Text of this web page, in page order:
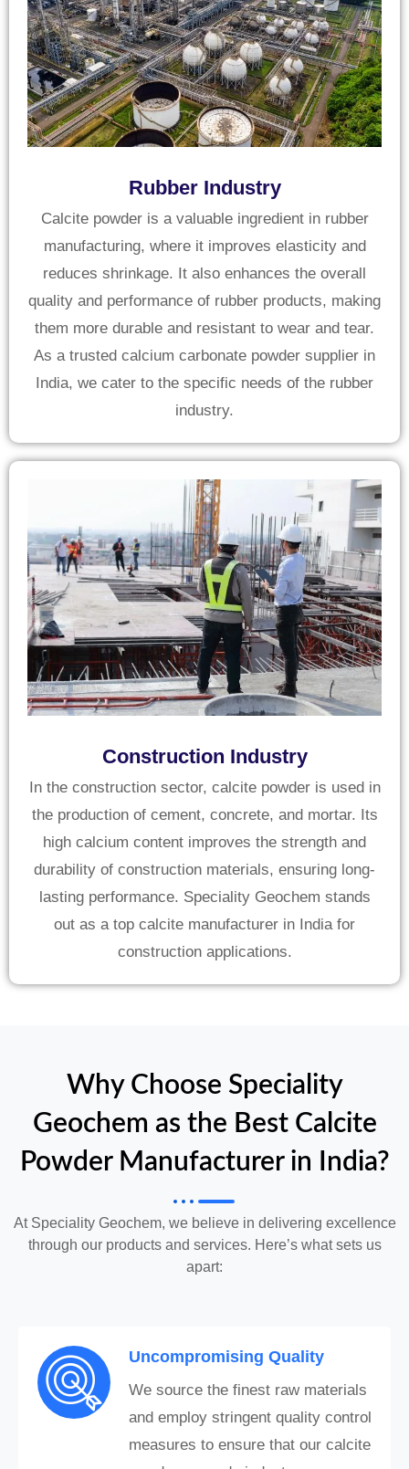
Rubber Industry
Calcite powder is a valuable ingredient in rubber
manufacturing, where it improves elasticity and
reduces shrinkage. It also enhances the overall
quality and performance of rubber products, making
them more durable and resistant to wear and tear.
As a trusted calcium carbonate powder supplier in
India, we cater to the specific needs of the rubber
industry.
Construction Industry
In the construction sector, calcite powder is used in
the production of cement, concrete, and mortar. Its
high calcium content improves the strength and
durability of construction materials, ensuring long-
lasting performance. Speciality Geochem stands
out as a top calcite manufacturer in India for
construction applications.
Why Choose Speciality
Geochem as the Best Calcite
Powder Manufacturer in India?
At Speciality Geochem, we believe in delivering excellence
through our products and services. Here’s what sets us
apart:
Uncompromising Quality
We source the finest raw materials
and employ stringent quality control
measures to ensure that our calcite